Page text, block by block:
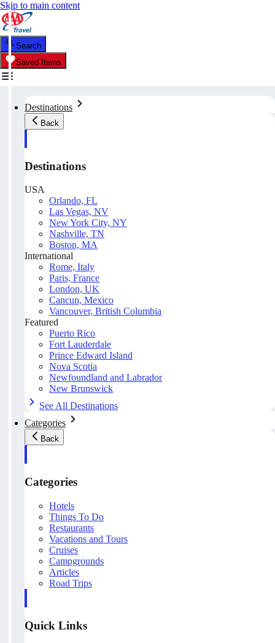
Skip to main content
Search
Saved Items
Destinations
Back
Destinations
USA
Orlando, FL
Las Vegas, NV
New York City, NY
Nashville, TN
Boston, MA
International
Rome, Italy
Paris, France
London, UK
Cancun, Mexico
Vancouver, British Columbia
Featured
Puerto Rico
Fort Lauderdale
Prince Edward Island
Nova Scotia
Newfoundland and Labrador
New Brunswick
See All Destinations
Categories
Back
Categories
Hotels
Things To Do
Restaurants
Vacations and Tours
Cruises
Campgrounds
Articles
Road Trips
Quick Links